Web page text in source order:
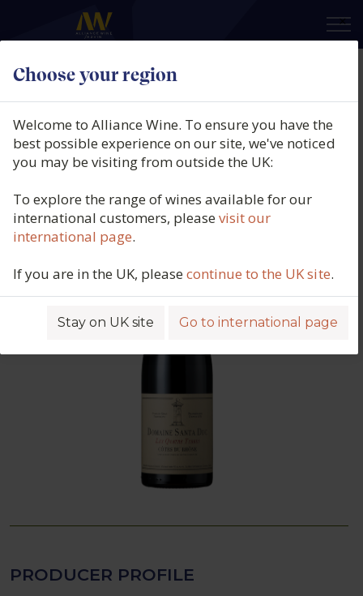
Choose your region
×
Welcome to Alliance Wine. To ensure you have the
best possible experience on our site, we've noticed
you may be visiting from outside the UK:
To explore the range of wines available for our
international customers, pleasevisit our
international page.
If you are in the UK, pleasecontinue to the UK site.
Stay on UK site Go to international page
Domaine Santa Duc, Côtes du
Rhône Rouge, Les Quatre Terres,
Côtes du Rhône, France, 2023
PRODUCER PROFILE